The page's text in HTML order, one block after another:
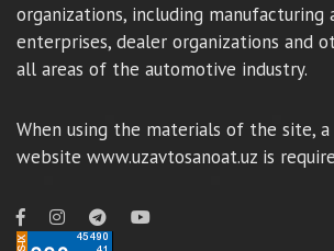
organizations, including manufacturing
enterprises, dealer organizations and
all areas of the automotive industry.
When using the materials of the site,
website www.uzavtosanoat.uz is